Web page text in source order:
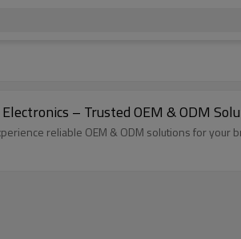
– Trusted OEM & ODM
reliable OEM & ODM solutions for your